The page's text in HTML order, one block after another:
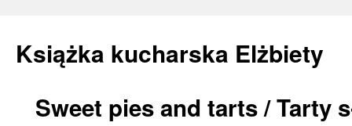
Książka kucharska Elżbiety
SkipSweet pies and tarts / Tarty